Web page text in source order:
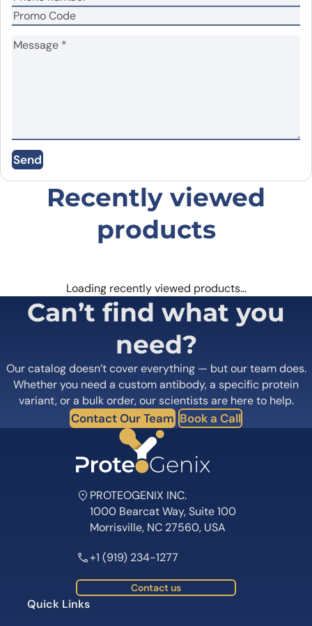
Save my name, email, and website in this
browser for the next time I comment.
Send
Recently viewed
products
Loading recently viewed products…
Can’t find what you
need?
Our catalog doesn’t cover everything — but our team does.
Whether you need a custom antibody, a specific protein
variant, or a bulk order, our scientists are here to help.
Contact Our Team Book a Call
PROTEOGENIX INC.
1000 Bearcat Way, Suite 100
Morrisville, NC 27560, USA
+1 (919) 234-1277
Contact us
Quick Links